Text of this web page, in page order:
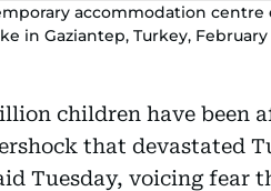
accommodation
in Gaziantep, Turkey, February
children have been
that devastated
Tuesday, voicing fear